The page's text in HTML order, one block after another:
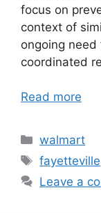
focus on
context of
ongoing
coordinated
Read more
Categories
walmart
Tags
fayetteville
Leave a